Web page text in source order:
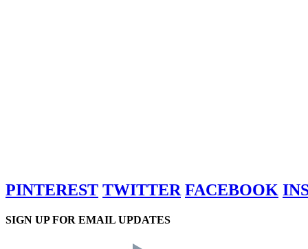
PINTEREST TWITTER FACEBOOK
SIGN UP FOR EMAIL UPDATES